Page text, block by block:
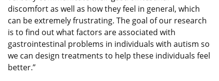
discomfort as well as how they feel in general, which
can be extremely frustrating. The goal of our research
is to find out what factors are associated with
gastrointestinal problems in individuals with autism so
we can design treatments to help these individuals feel
better.”